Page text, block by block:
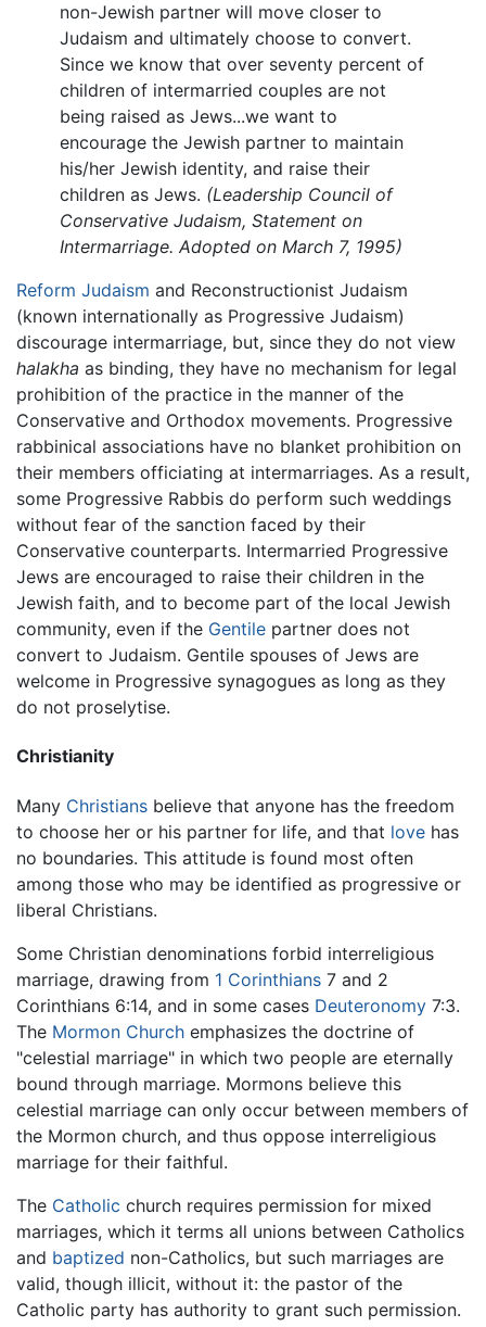
non-Jewish partner will move closer to
Judaism and ultimately choose to convert.
Since we know that over seventy percent of
children of intermarried couples are not
being raised as Jews...we want to
encourage the Jewish partner to maintain
his/her Jewish identity, and raise their
children as Jews. (Leadership Council of
Conservative Judaism, Statement on
Intermarriage. Adopted on March 7, 1995)
Reform Judaism and Reconstructionist Judaism
(known internationally as Progressive Judaism)
discourage intermarriage, but, since they do not view
halakha as binding, they have no mechanism for legal
prohibition of the practice in the manner of the
Conservative and Orthodox movements. Progressive
rabbinical associations have no blanket prohibition on
their members officiating at intermarriages. As a result,
some Progressive Rabbis do perform such weddings
without fear of the sanction faced by their
Conservative counterparts. Intermarried Progressive
Jews are encouraged to raise their children in the
Jewish faith, and to become part of the local Jewish
community, even if the Gentile partner does not
convert to Judaism. Gentile spouses of Jews are
welcome in Progressive synagogues as long as they
do not proselytise.
Christianity
Many Christians believe that anyone has the freedom
to choose her or his partner for life, and that love has
no boundaries. This attitude is found most often
among those who may be identified as progressive or
liberal Christians.
Some Christian denominations forbid interreligious
marriage, drawing from 1 Corinthians 7 and 2
Corinthians 6:14, and in some cases Deuteronomy 7:3.
The Mormon Church emphasizes the doctrine of
"celestial marriage" in which two people are eternally
bound through marriage. Mormons believe this
celestial marriage can only occur between members of
the Mormon church, and thus oppose interreligious
marriage for their faithful.
The Catholic church requires permission for mixed
marriages, which it terms all unions between Catholics
and baptized non-Catholics, but such marriages are
valid, though illicit, without it: the pastor of the
Catholic party has authority to grant such permission.